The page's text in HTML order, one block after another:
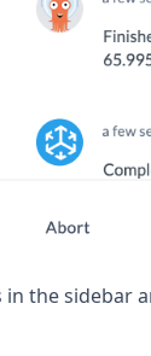
the sidebar